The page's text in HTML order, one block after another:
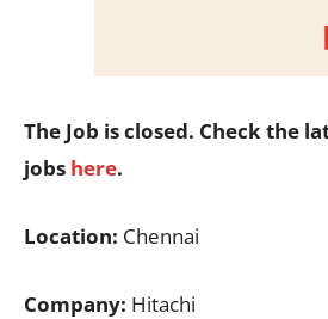
The Job is closed. Check the
jobs here.
Location: Chennai
Company: Hitachi